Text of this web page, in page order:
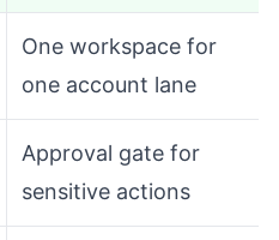
One workspace for
one account lane
Approval gate for
sensitive actions